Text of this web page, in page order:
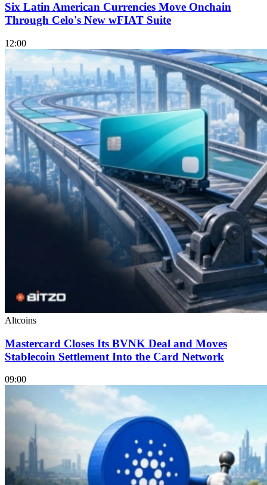
Six Latin American Currencies Move Onchain
Through Celo's New wFIAT Suite
12:00
Altcoins
Mastercard Closes Its BVNK Deal and Moves
Stablecoin Settlement Into the Card Network
09:00